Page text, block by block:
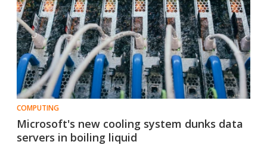
COMPUTING
Microsoft's new cooling system dunks data
servers in boiling liquid